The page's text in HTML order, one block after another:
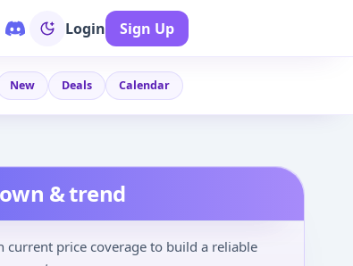
Login Sign Up
New Deals Calendar
& trend
current price coverage to build a reliable